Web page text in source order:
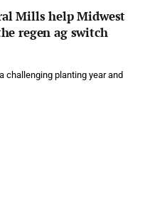
Mills help Midwest
regen ag switch
challenging planting year and